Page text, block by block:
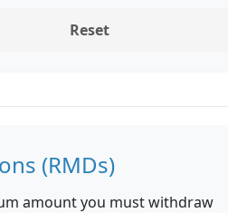
Reset
(RMDs)
amount you must withdraw